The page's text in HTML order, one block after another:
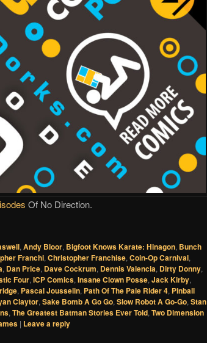
Of No Direction.
,Andy Bloor, Bigfoot Knows Karate: Hinagon, Bunch
Franchi,Christopher Franchise,Coin-Op Carnival,
, Dan Price, Dave Cockrum, Dennis Valencia, Dirty Donny,
Four,ICP Comics,Insane Clown Posse,Jack Kirby,
, Pascal Jousselin, Path Of The Pale Rider 4, Pinball
Claytor,Sake Bomb A Go Go,Slow Robot A Go-Go,Stan
,The Greatest Batman Stories Ever Told,Two Dimension
| Leave a reply